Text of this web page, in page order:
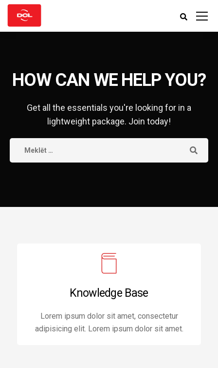
HOW CAN WE HELP YOU?
Get all the essentials you're looking for in a
lightweight package. Join today!
Knowledge Base
Lorem ipsum dolor sit amet, consectetur
adipisicing elit. Lorem ipsum dolor sit amet.